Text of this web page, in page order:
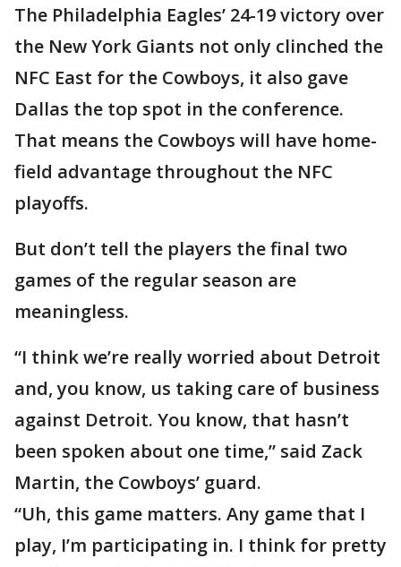
The Philadelphia Eagles’ 24-19 victory over
the New York Giants not only clinched the
NFC East for the Cowboys, it also gave
Dallas the top spot in the conference.
That means the Cowboys will have home-
field advantage throughout the NFC
playoffs.
But don’t tell the players the final two
games of the regular season are
meaningless.
“I think we’re really worried about Detroit
and, you know, us taking care of business
against Detroit. You know, that hasn’t
been spoken about one time,” said Zack
Martin, the Cowboys’ guard.
“Uh, this game matters. Any game that I
play, I’m participating in. I think for pretty